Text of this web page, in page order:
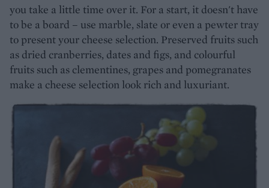
you take a little time over it. For a start, it doesn't have
to be a board – use marble, slate or even a pewter tray
to present your cheese selection. Preserved fruits such
as dried cranberries, dates and figs, and colourful
fruits such as clementines, grapes and pomegranates
make a cheese selection look rich and luxuriant.